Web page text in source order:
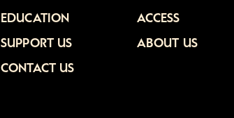
EDUCATION ACCESS
SUPPORT US ABOUT US
CONTACT US